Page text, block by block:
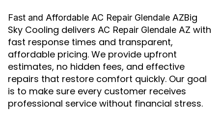
Fast and Affordable AC Repair Glendale AZBig
Sky Cooling delivers AC Repair Glendale AZ with
fast response times and transparent,
affordable pricing. We provide upfront
estimates, no hidden fees, and effective
repairs that restore comfort quickly. Our goal
is to make sure every customer receives
professional service without financial stress.